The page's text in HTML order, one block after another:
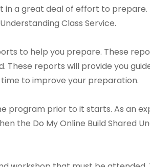
in a great deal of effort to prepare.
Class Service.
to help you prepare. These
reports will provide you
to improve your preparation.
program prior to it starts. As an
the Do My Online Build Shared